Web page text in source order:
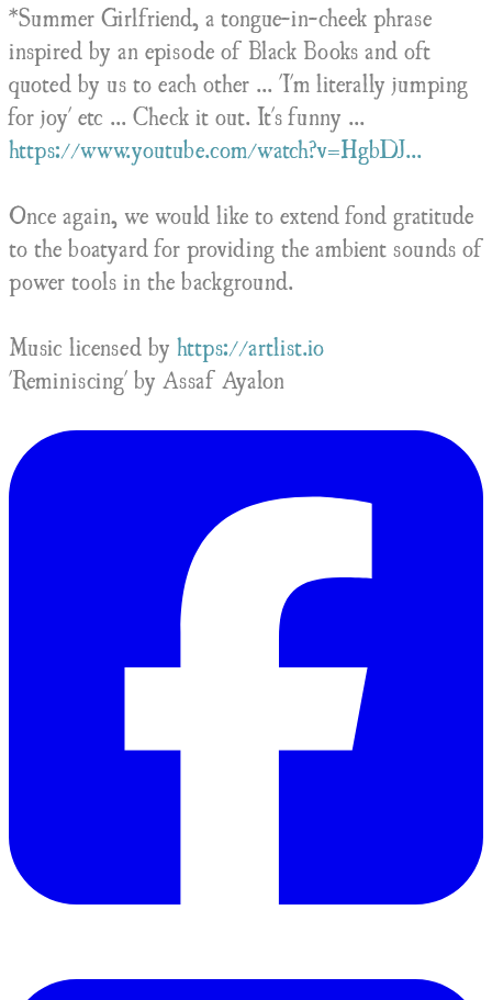
*Summer Girlfriend, a tongue-in-cheek phrase
inspired by an episode of Black Books and oft
quoted by us to each other ... 'I'm literally jumping
for joy' etc ... Check it out. It's funny ...
https://www.youtube.com/watch?v=HgbDJ...
Once again, we would like to extend fond gratitude
to the boatyard for providing the ambient sounds of
power tools in the background.
Music licensed by https://artlist.io
'Reminiscing' by Assaf Ayalon